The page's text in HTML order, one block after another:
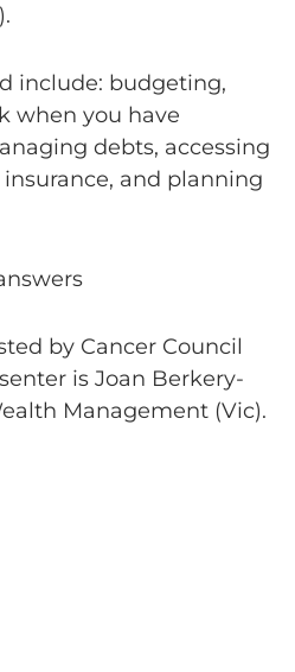
include: budgeting,
when you have
debts, accessing
and planning
by Cancer Council
is Joan Berkery-
Management (Vic).